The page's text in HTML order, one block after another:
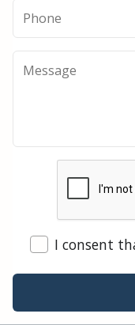
I consent